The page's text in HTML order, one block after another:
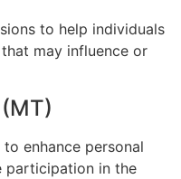
to help individuals
may influence or
enhance personal
participation in the